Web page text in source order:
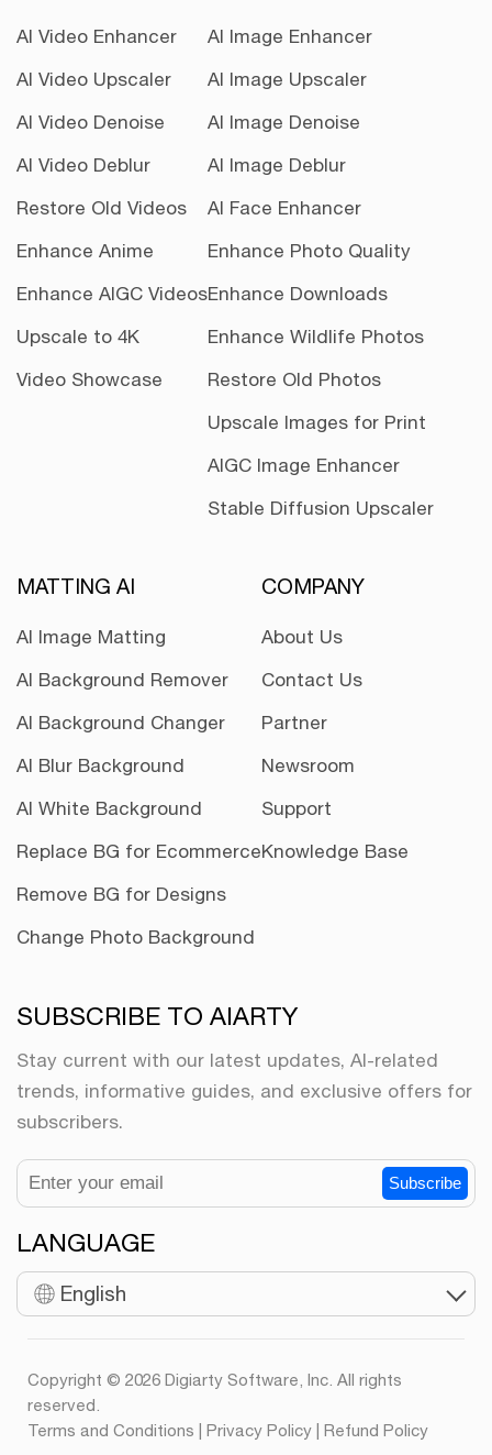
AI Video Enhancer
AI Video Upscaler
AI Video Denoise
AI Video Deblur
Restore Old Videos
Enhance Anime
Enhance AIGC Videos
Upscale to 4K
Video Showcase
AI Image Enhancer
AI Image Upscaler
AI Image Denoise
AI Image Deblur
AI Face Enhancer
Enhance Photo Quality
Enhance Downloads
Enhance Wildlife Photos
Restore Old Photos
Upscale Images for Print
AIGC Image Enhancer
Stable Diffusion Upscaler
MATTING AI
AI Image Matting
AI Background Remover
AI Background Changer
AI Blur Background
AI White Background
Replace BG for Ecommerce
Remove BG for Designs
Change Photo Background
COMPANY
About Us
Contact Us
Partner
Newsroom
Support
Knowledge Base
SUBSCRIBE TO AIARTY
Stay current with our latest updates, AI-related
trends, informative guides, and exclusive offers for
subscribers.
Subscribe
LANGUAGE
English
Copyright © 2026 Digiarty Software, Inc. All rights
reserved.
Terms and Conditions
Privacy Policy Refund Policy